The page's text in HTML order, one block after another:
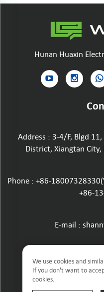
Hunan Huaxin
Address : 3-4/F, Blgd
District, Xiangtan City,
Phone : +86-18007328330
+86-
E-mail :
Terms
We use cookies and
If you don't want to
cookies.